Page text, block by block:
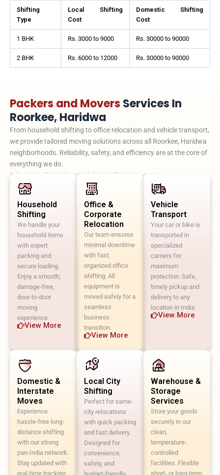
Shifting
Type
Local Shifting
Cost
Domestic Shifting
Cost
1 BHK Rs. 3000 to 9000 Rs. 30000 to 90000
2 BHK Rs. 6000 to 12000 Rs. 30000 to 90000
Packers and Movers Services In
Roorkee, Haridwa
From household shifting to office relocation and vehicle transport,
we provide tailored moving solutions across all Roorkee, Haridwa
neighborhoods. Reliability, safety, and efficiency are at the core of
everything we do.
Move Faster. Live Sooner.
Household
Shifting
We handle your
household items
with expert
packing and
secure loading.
Enjoy a smooth,
damage-free,
door-to-door
moving
experience.
View More
Office &
Corporate
Relocation
Our team ensures
minimal downtime
with fast,
organized office
shifting. All
equipment is
moved safely for a
seamless
business
transition.
View More
Vehicle
Transport
Your car or bike is
transported in
specialized
carriers for
maximum
protection. Safe,
timely pickup and
delivery to any
location in India.
View More
Domestic &
Interstate
Moves
Experience
hassle-free long-
distance shifting
with our strong
pan-India network.
Stay updated with
real-time tracking
Local City
Shifting
Perfect for same-
city relocations
with quick packing
and fast delivery.
Designed for
convenience,
safety, and
Warehouse &
Storage
Services
Store your goods
securely in our
clean,
temperature-
controlled
facilities. Flexible
short- or long-term